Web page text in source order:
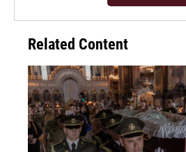
Related Content